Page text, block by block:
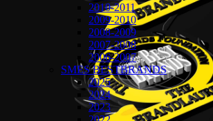
2010-2011
2009-2010
2008-2009
2007-2008
2006-2007
SMES BESTBRANDS
2025
2024
2023